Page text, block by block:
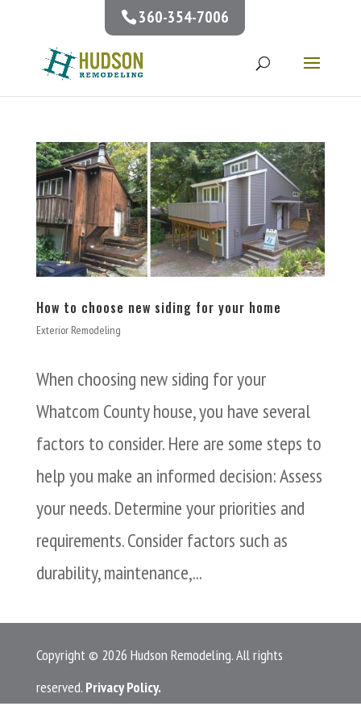
360-354-7006
How to choose new siding for your home
Exterior Remodeling
When choosing new siding for your
Whatcom County house, you have several
factors to consider. Here are some steps to
help you make an informed decision: Assess
your needs. Determine your priorities and
requirements. Consider factors such as
durability, maintenance,...
Copyright © 2026 Hudson Remodeling. All rights
reserved. Privacy Policy.